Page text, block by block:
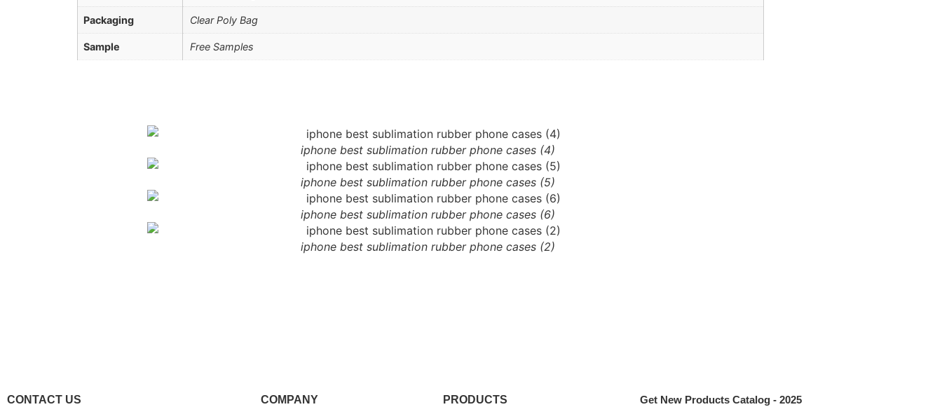
Packaging Clear Poly Bag
Sample Free Samples
iphone best sublimation rubber phone cases (4)
iphone best sublimation rubber phone cases (5)
iphone best sublimation rubber phone cases (6)
iphone best sublimation rubber phone cases (2)
CONTACT US COMPANY PRODUCTS Get New Products Catalog - 2025